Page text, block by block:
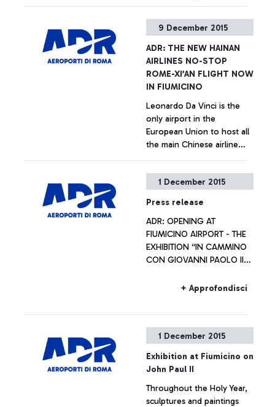
9 December 2015
ADR: THE NEW HAINAN
AIRLINES NO-STOP
ROME-XI’AN FLIGHT NOW
IN FIUMICINO
Leonardo Da Vinci is the
only airport in the
European Union to host all
the main Chinese airline
+ Approfondisci
1 December 2015
Press release
ADR: OPENING AT
FIUMICINO AIRPORT - THE
EXHIBITION “IN CAMMINO
CON GIOVANNI PAOLO II
STRAORDINARIO DELLA
year
+ Approfondisci
1 December 2015
Exhibition at Fiumicino on
John Paul II
Throughout the Holy Year,
sculptures and paintings